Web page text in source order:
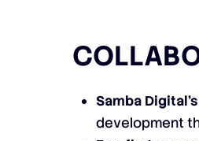
Samba
development